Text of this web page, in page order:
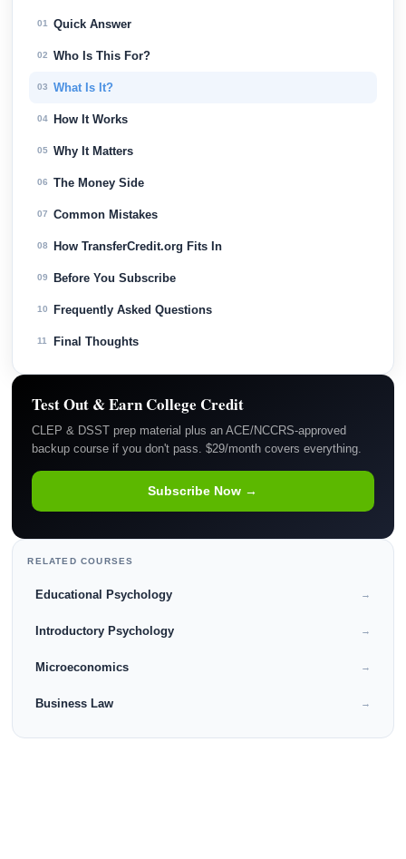
01 Quick Answer
02 Who Is This For?
03 What Is It?
04 How It Works
05 Why It Matters
06 The Money Side
07 Common Mistakes
08 How TransferCredit.org Fits In
09 Before You Subscribe
10 Frequently Asked Questions
11 Final Thoughts
Test Out & Earn College Credit
CLEP & DSST prep material plus an ACE/NCCRS-approved
backup course if you don't pass. $29/month covers everything.
Subscribe Now →
RELATED COURSES
Educational Psychology →
Introductory Psychology →
Microeconomics →
Business Law →